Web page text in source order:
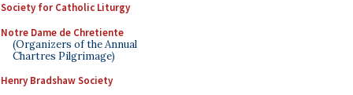
Society for Catholic Liturgy
Notre Dame de Chretiente
(Organizers of the Annual
Chartres Pilgrimage)
Henry Bradshaw Society